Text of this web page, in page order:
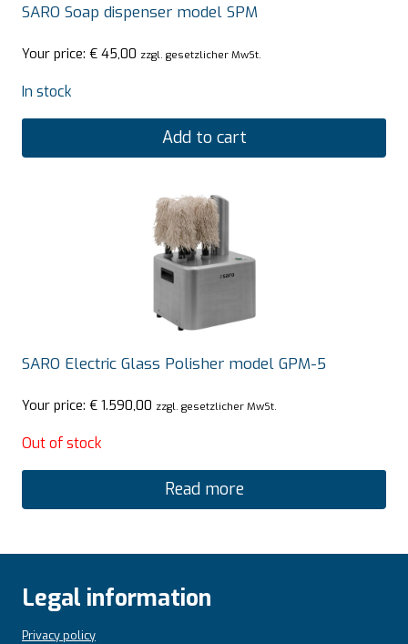
SARO Soap dispenser model SPM
Your price: € 45,00 zzgl. gesetzlicher MwSt.
In stock
Add to cart
SARO Electric Glass Polisher model GPM-5
Your price: € 1.590,00 zzgl. gesetzlicher MwSt.
Out of stock
Read more
Legal information
Privacy policy